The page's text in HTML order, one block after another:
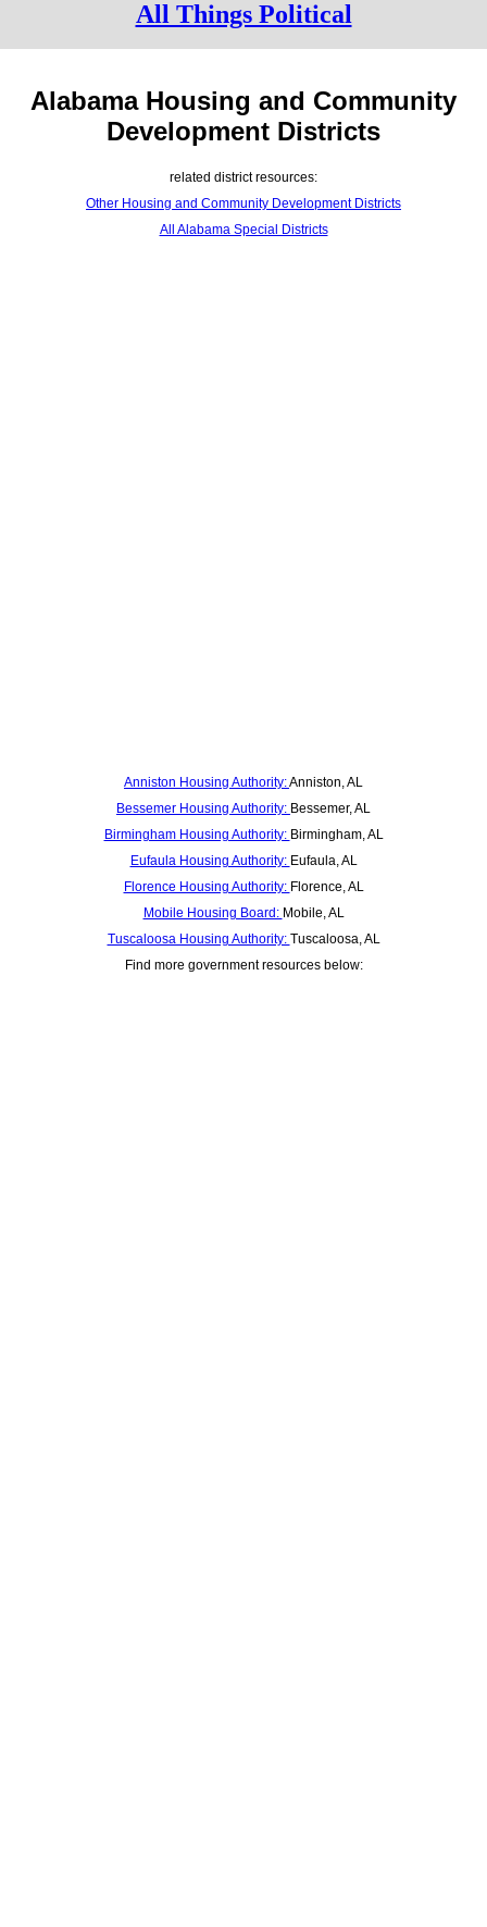
All Things Political
Alabama Housing and Community
Development Districts
related district resources:
Other Housing and Community Development Districts
All Alabama Special Districts
Anniston Housing Authority:Anniston, AL
Bessemer Housing Authority: Bessemer, AL
Birmingham Housing Authority: Birmingham, AL
Eufaula Housing Authority: Eufaula, AL
Florence Housing Authority: Florence, AL
Mobile Housing Board: Mobile, AL
Tuscaloosa Housing Authority: Tuscaloosa, AL
Find more government resources below: